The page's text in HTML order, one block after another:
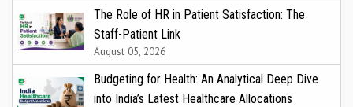
The Role of HR in Patient Satisfaction: The
Staff-Patient Link
August 05, 2026
Budgeting for Health: An Analytical Deep Dive
into India’s Latest Healthcare Allocations